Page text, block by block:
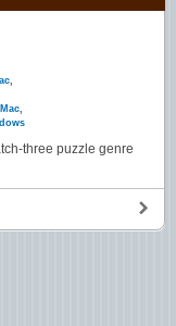
Mac
three puzzle genre